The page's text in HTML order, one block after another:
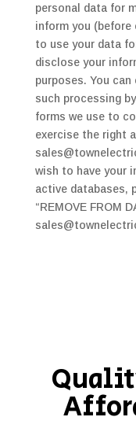
personal data for
inform you
to use your data
disclose your
purposes. You
such processing
forms we use to
exercise the right
wish to have your
active databases,
“REMOVE FROM